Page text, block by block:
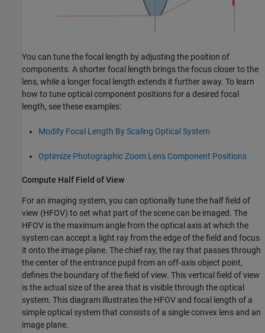
You can tune the focal length by adjusting the position of
components. A shorter focal length brings the focus closer to the
lens, while a longer focal length extends it further away. To learn
how to tune optical component positions for a desired focal
length, see these examples:
Modify Focal Length By Scaling Optical System
Optimize Photographic Zoom Lens Component Positions
Compute Half Field of View
For an imaging system, you can optionally tune the half field of
view (HFOV) to set what part of the scene can be imaged. The
HFOV is the maximum angle from the optical axis at which the
system can accept a light ray from the edge of the field and focus
it onto the image plane. The chief ray, the ray that passes through
the center of the entrance pupil from an off-axis object point,
defines the boundary of the field of view. This vertical field of view
is the actual size of the area that is visible through the optical
system. This diagram illustrates the HFOV and focal length of a
simple optical system that consists of a single convex lens and an
image plane.